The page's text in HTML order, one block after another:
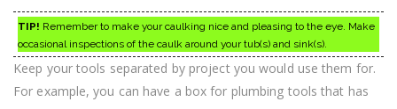
TIP! Remember to make your caulking nice and pleasing to the eye. Make
occasional inspections of the caulk around your tub(s) and sink(s).
Keep your tools separated by project you would use them for.
For example, you can have a box for plumbing tools that has